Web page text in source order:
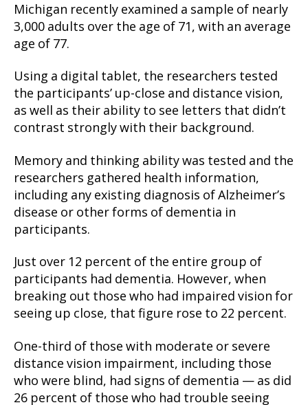
Michigan recently examined a sample of nearly
3,000 adults over the age of 71, with an average
age of 77.
Using a digital tablet, the researchers tested
the participants’ up-close and distance vision,
as well as their ability to see letters that didn’t
contrast strongly with their background.
Memory and thinking ability was tested and the
researchers gathered health information,
including any existing diagnosis of Alzheimer’s
disease or other forms of dementia in
participants.
Just over 12 percent of the entire group of
participants had dementia. However, when
breaking out those who had impaired vision for
seeing up close, that figure rose to 22 percent.
One-third of those with moderate or severe
distance vision impairment, including those
who were blind, had signs of dementia — as did
26 percent of those who had trouble seeing